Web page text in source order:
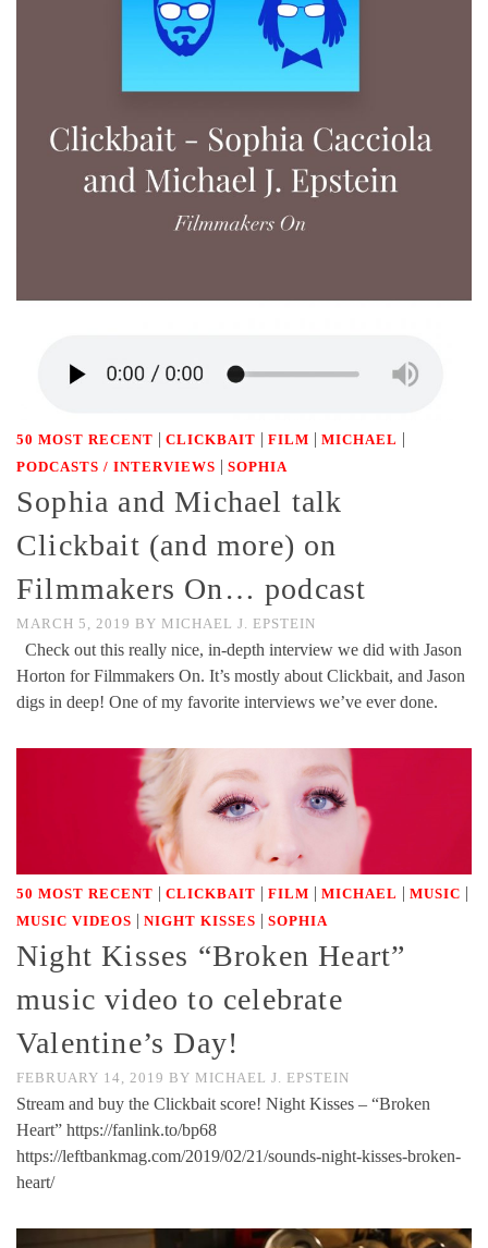
50 MOST RECENT | CLICKBAIT | FILM | MICHAEL |
PODCASTS / INTERVIEWS | SOPHIA
Sophia and Michael talk
Clickbait (and more) on
Filmmakers On… podcast
MARCH 5, 2019 BY MICHAEL J. EPSTEIN
Check out this really nice, in-depth interview we did with Jason
Horton for Filmmakers On. It’s mostly about Clickbait, and Jason
digs in deep! One of my favorite interviews we’ve ever done.
50 MOST RECENT | CLICKBAIT | FILM | MICHAEL | MUSIC |
MUSIC VIDEOS | NIGHT KISSES | SOPHIA
Night Kisses “Broken Heart”
music video to celebrate
Valentine’s Day!
FEBRUARY 14, 2019 BY MICHAEL J. EPSTEIN
Stream and buy the Clickbait score! Night Kisses – “Broken
Heart” https://fanlink.to/bp68
https://leftbankmag.com/2019/02/21/sounds-night-kisses-broken-
heart/